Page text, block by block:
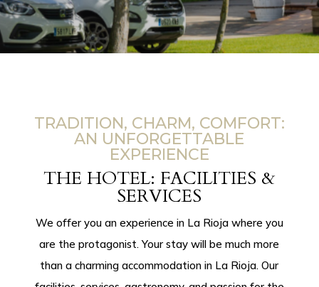
TRADITION, CHARM, COMFORT:
AN UNFORGETTABLE
EXPERIENCE
THE HOTEL: FACILITIES &
SERVICES
We offer you an experience in La Rioja where you
are the protagonist. Your stay will be much more
than acharming accommodation in La Rioja.Our